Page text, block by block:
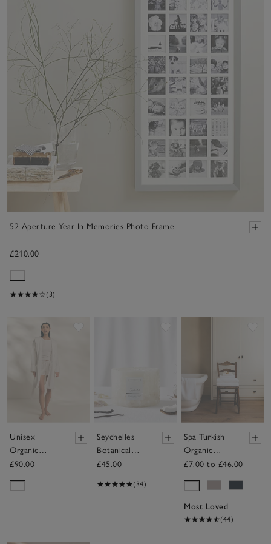
52 Aperture Year In Memories Photo Frame
£210.00
(3)
Unisex
Organic
Cotton Short
Hooded Robe
£90.00
Seychelles
Botanical
Candle –
£45.00
(34)
Spa Turkish
Organic
Cotton
£7.00 to £46.00
Most Loved
(44)